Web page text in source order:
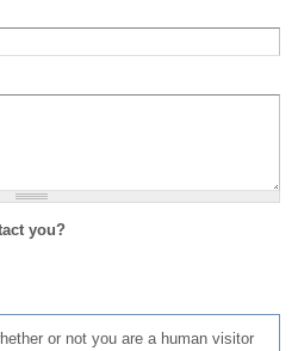
you?
or not you are a human visitor